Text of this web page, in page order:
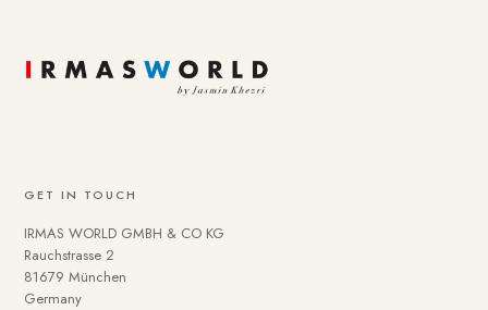
GET IN TOUCH
IRMAS WORLD GMBH & CO KG
Rauchstrasse 2
81679 München
Germany